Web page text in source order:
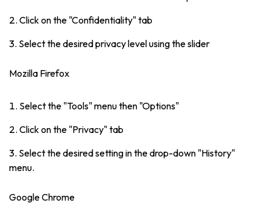
Click on the "Confidentiality" tab
Select the desired privacy level using the slider
Mozilla Firefox
Select the "Tools" menu then "Options"
Click on the "Privacy" tab
Select the desired setting in the drop-down "History"
menu.
Google Chrome